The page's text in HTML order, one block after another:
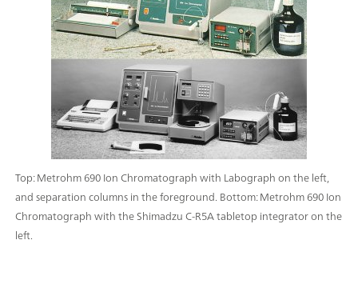
Top: Metrohm 690 Ion Chromatograph with Labograph on the left,
and separation columns in the foreground. Bottom: Metrohm 690 Ion
Chromatograph with the Shimadzu C-R5A tabletop integrator on the
left.